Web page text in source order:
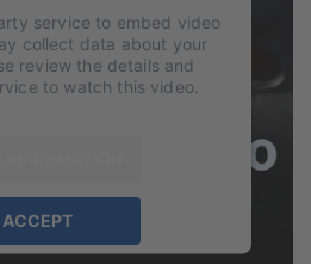
service to embed video
collect data about your
review the details and
to watch this video.
ACCEPT
takes us inside his Berlin studio